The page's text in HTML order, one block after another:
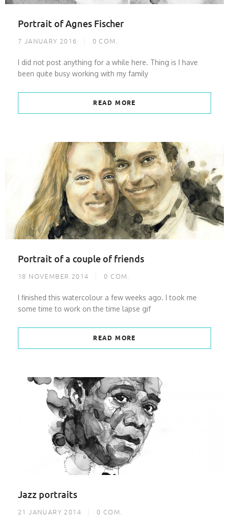
Portrait of Agnes Fischer
7 JANUARY 2016 0 COM.
I did not post anything for a while here. Thing is I have
been quite busy working with my family
READ MORE
Portrait of a couple of friends
18 NOVEMBER 2014 0 COM.
I finished this watercolour a few weeks ago. I took me
some time to work on the time lapse gif
READ MORE
Jazz portraits
21 JANUARY 2014 0 COM.